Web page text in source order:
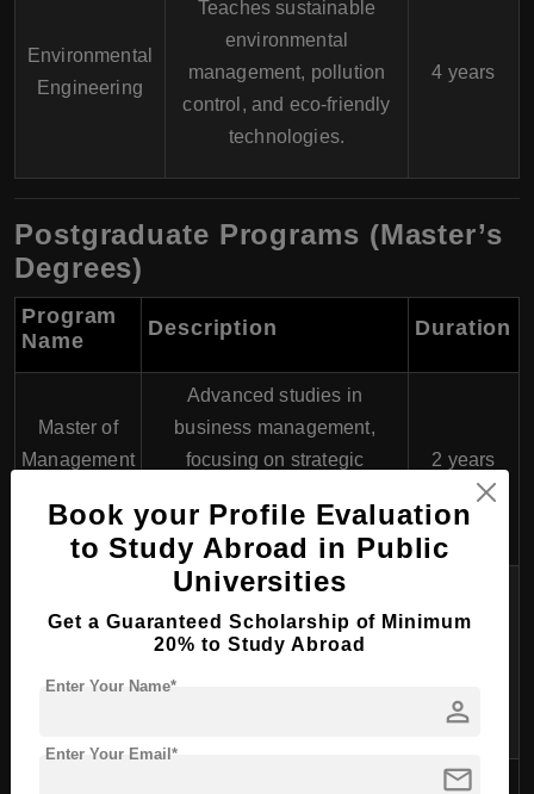
Environmental
Engineering
Teaches sustainable
environmental
management, pollution
control, and eco-friendly
technologies.
4 years
Postgraduate Programs (Master’s
Degrees)
Program
Name
Description Duration
Master of
Management
Advanced studies in
business management,
focusing on strategic
and entrepreneurship.
2 years
Focuses on public health
policy, epidemiology, health
administration, and
Book your Profile Evaluation
to Study Abroad in Public
Universities
Get a Guaranteed Scholarship of Minimum
20% to Study Abroad
person
Enter Your Name*
mail
Enter Your Email*